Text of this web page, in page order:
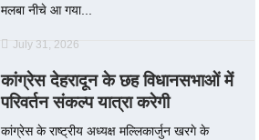
मलबा नीचे आ गया...
July 31, 2026
कांग्रेस देहरादून के छह विधानसभाओं में
परिवर्तन संकल्प यात्रा करेगी
कांग्रेस के राष्ट्रीय अध्यक्ष मल्लिकार्जुन खरगे के